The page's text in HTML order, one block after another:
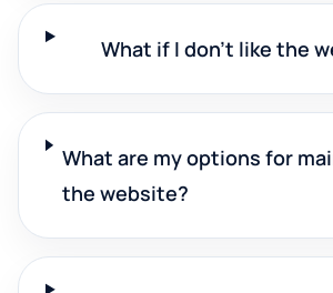
What if I don't like the
What are my options for
the website?